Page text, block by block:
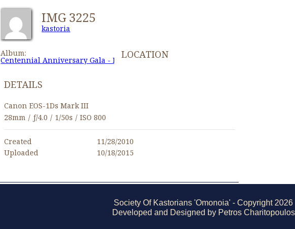
IMG 3225
kastoria
Album:
Centennial Anniversary Gala - November 27, 2010
LOCATION
DETAILS
Canon EOS-1Ds Mark III
28mm / ƒ/4.0 / 1/50s / ISO 800
Created
11/28/2010
Uploaded
10/18/2015
Society Of Kastorians 'Omonoia' - Copyright 2026
Developed and Designed by Petros Charitopoulos